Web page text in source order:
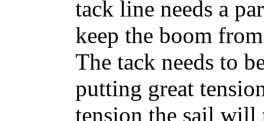
tack line needs a
keep the boom
The tack needs to
putting great
tension the sail will